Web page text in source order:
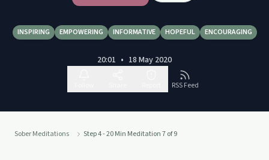
INSPIRING EMPOWERING INFORMATIVE HOPEFUL ENCOURAGING
20:01 • 18 May 2020
RSS Feed
Sober Meditations Step 4 - 20 Min Meditation 7 of 9